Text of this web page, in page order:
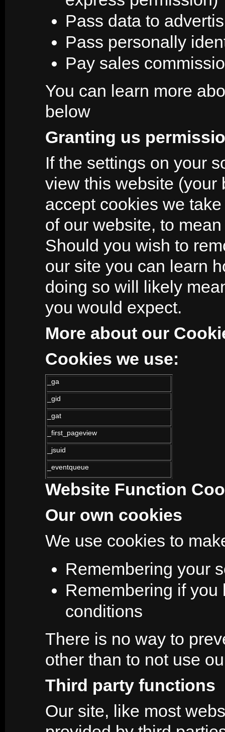
Pass data to
Pass personally
Pay sales
You can learn more
below
Granting us
If the settings on your
view this website (your
accept cookies we
of our website, to
Should you wish to
our site you can learn
doing so will likely
you would expect.
More about our
Cookies we use:
_ga
_gid
_gat
_first_pageview
_jsuid
_eventqueue
Website Function
Our own cookies
We use cookies to
Remembering your
Remembering if
conditions
There is no way to
other than to not use
Third party functions
Our site, like most